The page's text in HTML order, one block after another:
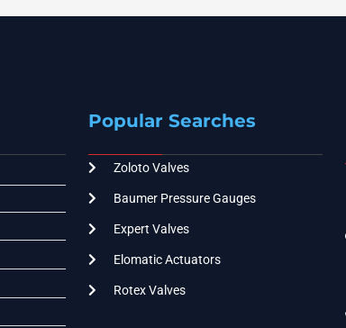
Popular Searches
Zoloto Valves
Baumer Pressure Gauges
Expert Valves
Elomatic Actuators
Rotex Valves